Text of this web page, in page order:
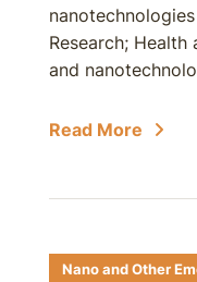
Research;
and
Read More
Nano and Other